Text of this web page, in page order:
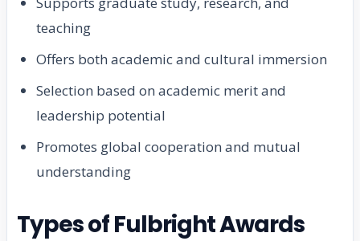
teaching
Offers both academic and cultural immersion
Selection based on academic merit and
leadership potential
Promotes global cooperation and mutual
understanding
Types of Fulbright Awards